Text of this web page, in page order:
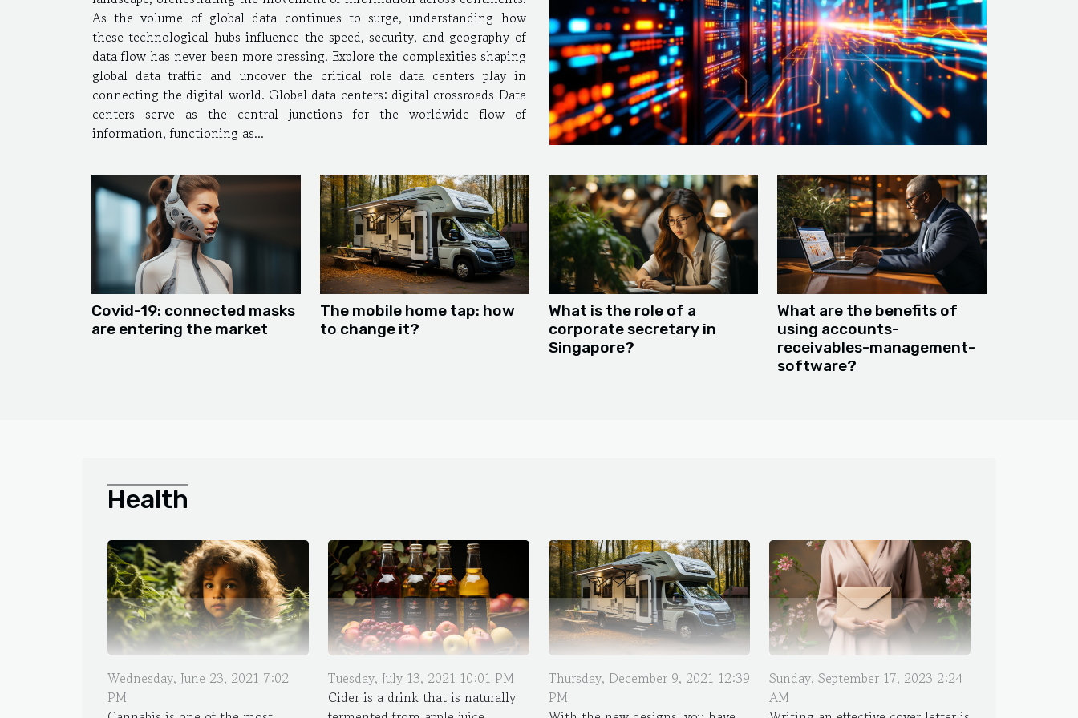
As the volume of global data continues to surge, understanding how
these technological hubs influence the speed, security, and geography of
data flow has never been more pressing. Explore the complexities shaping
global data traffic and uncover the critical role data centers play in
connecting the digital world. Global data centers: digital crossroads Data
centers serve as the central junctions for the worldwide flow of
information, functioning as...
Covid-19: connected masks
are entering the market
The mobile home tap: how
to change it?
What is the role of a
corporate secretary in
Singapore?
What are the benefits of
using accounts-
receivables-management-
software?
Health
Wednesday, June 23, 2021 7:02
PM
Tuesday, July 13, 2021 10:01 PM
Cider is a drink that is naturally
Thursday, December 9, 2021 12:39
PM
Sunday, September 17, 2023 2:24
AM